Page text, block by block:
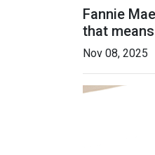
Fannie
that
Nov 08, 2025